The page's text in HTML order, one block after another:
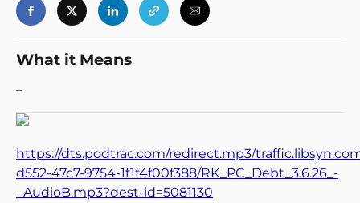
What it Means
–
https://dts.podtrac.com/redirect.mp3/
d552-47c7-9754-1f1f4f00f388/RK_PC_Debt_3.6.26_-
_AudioB.mp3?dest-id=5081130